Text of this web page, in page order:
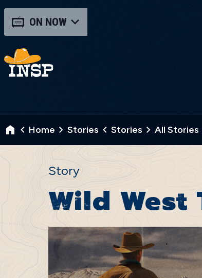
ON NOW
Home Stories Stories All Stories
Story
Wild West